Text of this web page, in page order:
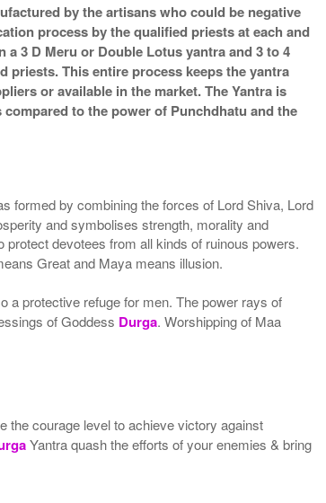
by the artisans who could be negative
process by the qualified priests at each and
3 D Meru or Double Lotus yantra and 3 to 4
priests. This entire process keeps the yantra
or available in the market. The Yantra is
to the power of Punchdhatu and the
formed by combining the forces of Lord Shiva, Lord
and symbolises strength, morality and
devotees from all kinds of ruinous powers.
Great and Maya means illusion.
a protective refuge for men. The power rays of
of Goddess Durga. Worshipping of Maa
the courage level to achieve victory against
Yantra quash the efforts of your enemies & bring